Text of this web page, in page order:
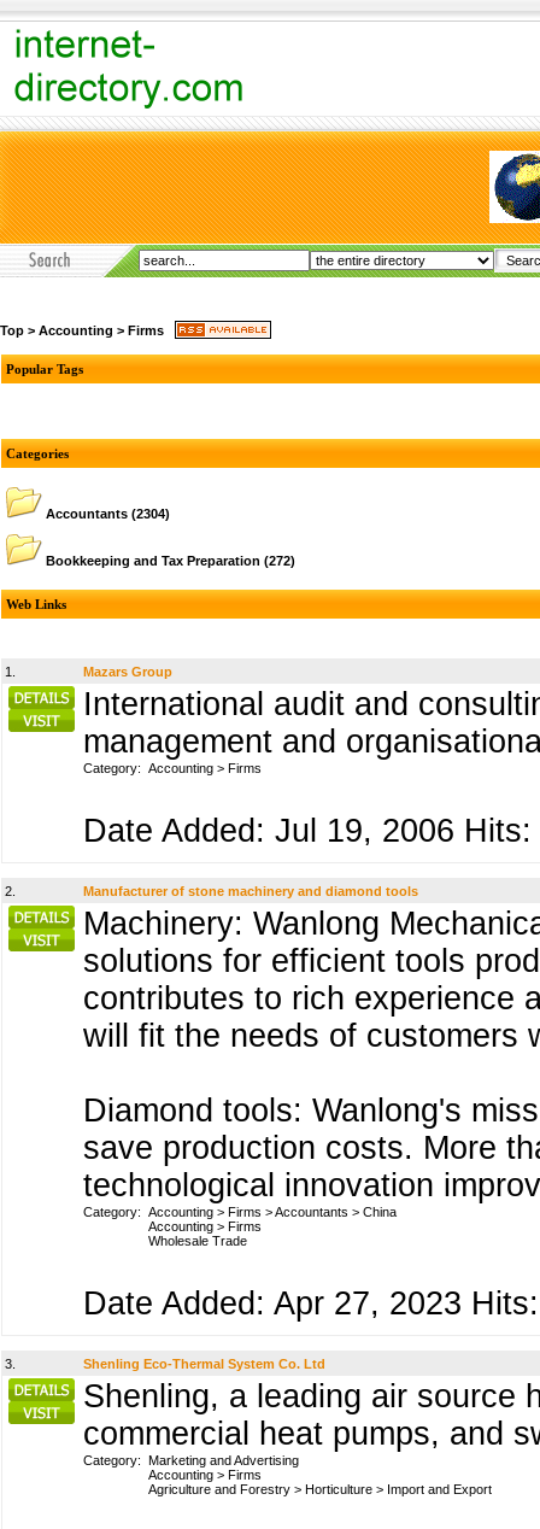
Top > Accounting > Firms
Popular Tags
Categories
Accountants (2304)
Bookkeeping and Tax Preparation (272)
Web Links
1. Mazars Group
International audit and
management and
Category: Accounting > Firms
Date Added: Jul 19, 2006 Hits:
2. Manufacturer of stone machinery and diamond tools
Machinery: Wanlong
solutions for efficient tools
contributes to rich experience
will fit the needs of customers
Diamond tools: Wanlong's
save production costs. More
technological innovation
Category: Accounting > Firms >Accountants > China
Accounting > Firms
Wholesale Trade
Date Added: Apr 27, 2023
3. Shenling Eco-Thermal System Co. Ltd
Shenling, a leading air source
commercial heat pumps, and
Category: Marketing and Advertising
Accounting > Firms
Agriculture and Forestry > Horticulture > Import and Export